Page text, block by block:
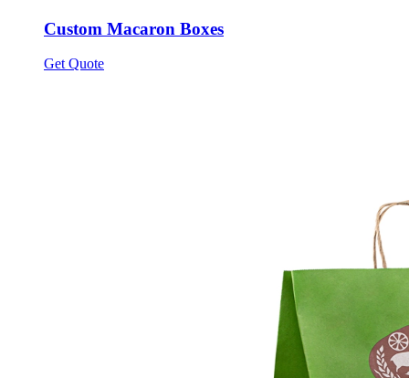
Custom Macaron Boxes
Get Quote